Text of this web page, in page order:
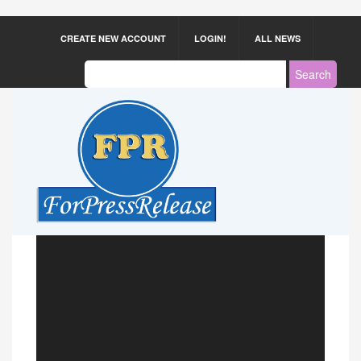
CREATE NEW ACCOUNT LOGIN! ALL NEWS